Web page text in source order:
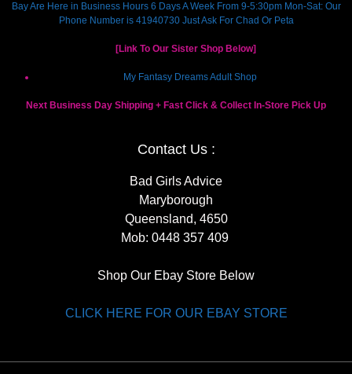
Bay Are Here in Business Hours 6 Days A Week From 9-5:30pm Mon-Sat: Our
Phone Number is 41940730 Just Ask For Chad Or Peta
[Link To Our Sister Shop Below]
My Fantasy Dreams Adult Shop
Next Business Day Shipping + Fast Click & Collect In-Store Pick Up
Contact Us :
Bad Girls Advice
Maryborough
Queensland, 4650
Mob: 0448 357 409
Shop Our Ebay Store Below
CLICK HERE FOR OUR EBAY STORE